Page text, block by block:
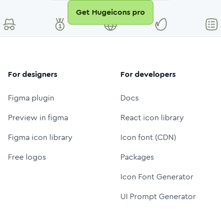
Get Hugeicons pro
For designers
Figma plugin
Preview in figma
Figma icon library
Free logos
For developers
Docs
React icon library
Icon font (CDN)
Packages
Icon Font Generator
UI Prompt Generator